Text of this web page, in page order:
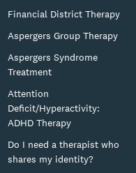
Financial District Therapy
Aspergers Group Therapy
Aspergers Syndrome
Treatment
Attention
Deficit/Hyperactivity:
ADHD Therapy
Do I need a therapist who
shares my identity?